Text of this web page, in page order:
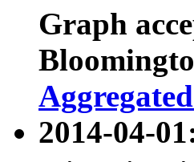
Graph
2014-04-